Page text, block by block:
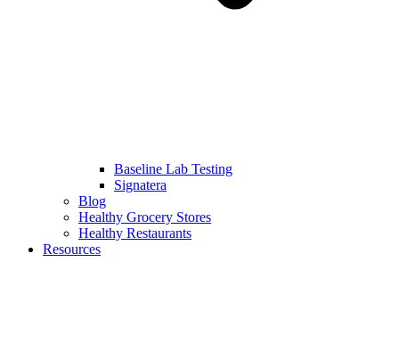
Baseline Lab Testing
Signatera
Blog
Healthy Grocery Stores
Healthy Restaurants
Resources